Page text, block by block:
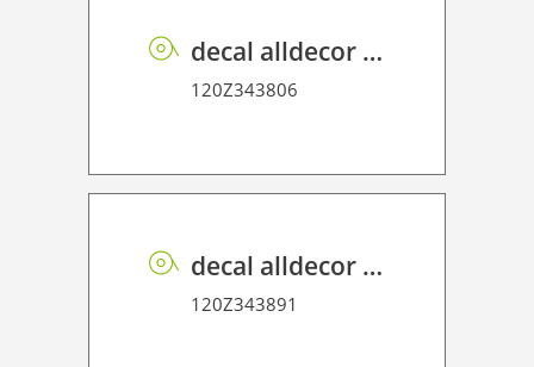
decal alldecor 2D P HT ST010 Mineral Concrete
120Z343806
decal alldecor 2D P HT TX002 Textile Babel
120Z343891